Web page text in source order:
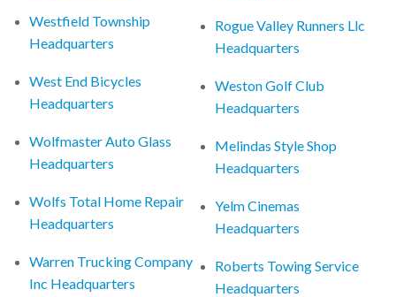
Westfield Township
Headquarters
West End Bicycles
Headquarters
Wolfmaster Auto Glass
Headquarters
Wolfs Total Home Repair
Headquarters
Warren Trucking Company
Inc Headquarters
Rogue Valley Runners Llc
Headquarters
Weston Golf Club
Headquarters
Melindas Style Shop
Headquarters
Yelm Cinemas
Headquarters
Roberts Towing Service
Headquarters